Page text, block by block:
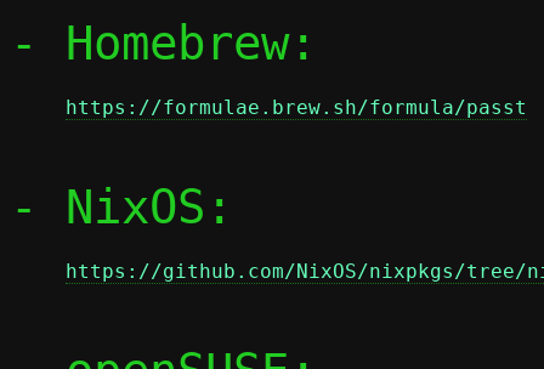
- Homebrew:
https://formulae.brew.sh/formula/passt
- NixOS:
https://github.com/NixOS/nixpkgs/tree/